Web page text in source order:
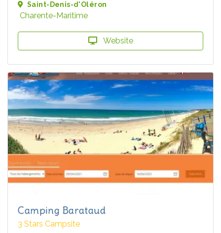
Saint-Denis-d'Oléron
Charente-Maritime
Website
Camping Barataud
3 Stars Campsite